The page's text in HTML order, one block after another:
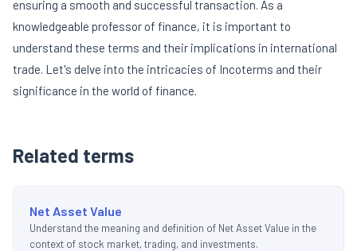
ensuring a smooth and successful transaction. As a
knowledgeable professor of finance, it is important to
understand these terms and their implications in international
trade. Let's delve into the intricacies of Incoterms and their
significance in the world of finance.
Related terms
Net Asset Value
Understand the meaning and definition of Net Asset Value in the
context of stock market, trading, and investments.